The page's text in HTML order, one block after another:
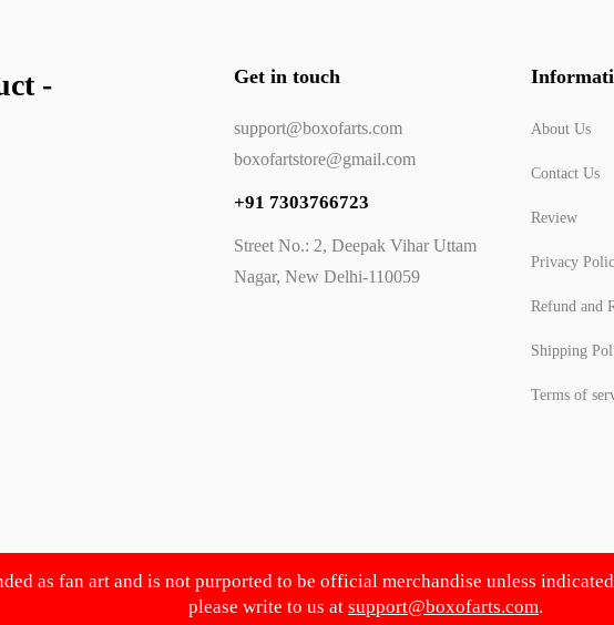
-
Get in touch
support@boxofarts.com
boxofartstore@gmail.com
+91 7303766723
Street No.: 2, Deepak Vihar Uttam
Nagar, New Delhi-110059
About Us
Contact Us
Review
Privacy
Refund and
Shipping
Terms of
as fan art and is not purported to be official merchandise unless
please write to us at support@boxofarts.com.